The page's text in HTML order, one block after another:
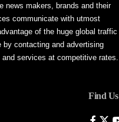
news makers, brands and their
communicate with utmost
of the huge global traffic
by contacting and advertising
services at competitive rates.
Find Us